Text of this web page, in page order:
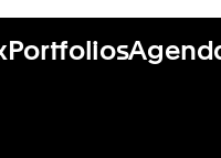
Portfolios